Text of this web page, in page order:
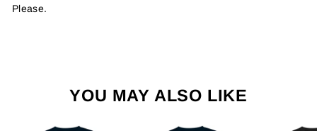
Please.
YOU MAY ALSO LIKE